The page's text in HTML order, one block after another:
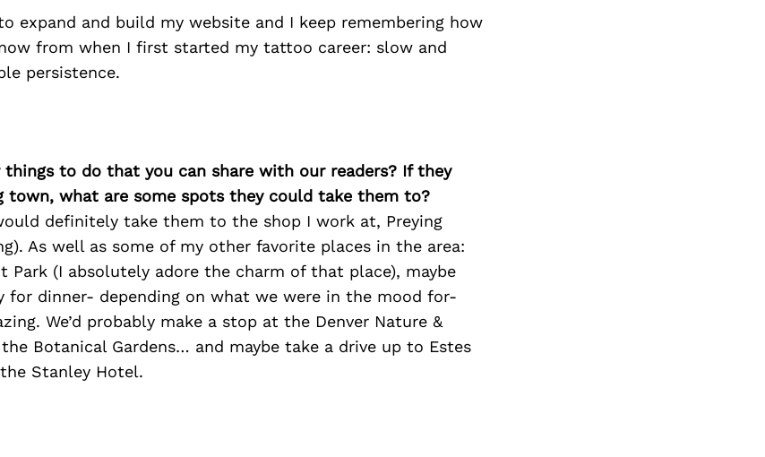
expand and build my website and I keep remembering how
from when I first started my tattoo career: slow and
persistence.
to do that you can share with our readers? If they
town, what are some spots they could take them to?
definitely take them to the shop I work at, Preying
As well as some of my other favorite places in the area:
Park (I absolutely adore the charm of that place), maybe
for dinner- depending on what we were in the mood for-
We’d probably make a stop at the Denver Nature &
Botanical Gardens… and maybe take a drive up to Estes
Stanley Hotel.